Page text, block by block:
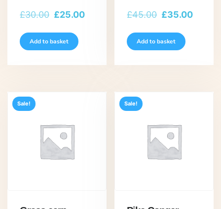
£30.00 Original
was:
£25.00Current
Add to basket
£45.00 Original
was:
£35.00
Add to basket
Sale! Sale!